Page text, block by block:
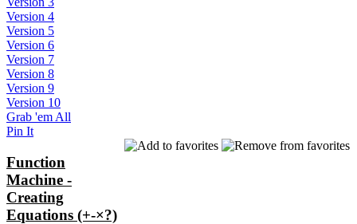
Version 4
Version 5
Version 6
Version 7
Version 8
Version 9
Version 10
Grab 'em All
Pin It
Function
Machine -
Creating
Equations (+-×?)